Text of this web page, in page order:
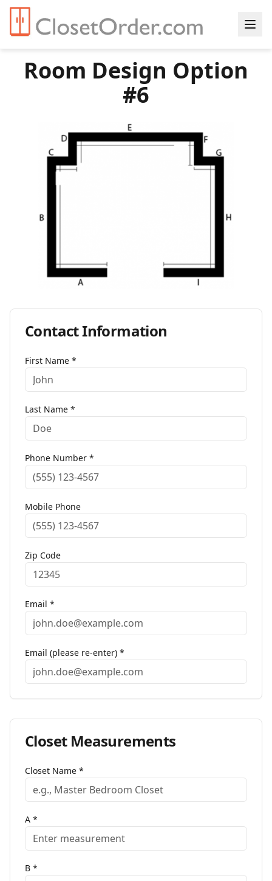
Room Design Option
#6
Contact Information
First Name *
Last Name *
Phone Number *
Mobile Phone
Zip Code
Email *
Email (please re-enter) *
ClosetMeasurements
Closet Name *
A *
B *